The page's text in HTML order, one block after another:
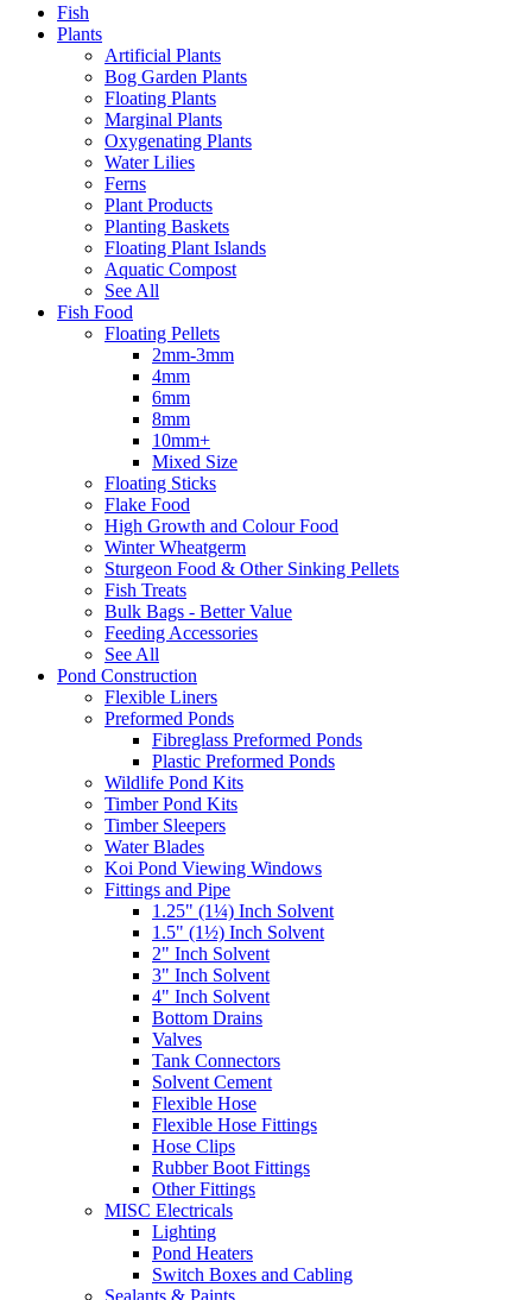
Fish
Plants
Artificial Plants
Bog Garden Plants
Floating Plants
Marginal Plants
Oxygenating Plants
Water Lilies
Ferns
Plant Products
Planting Baskets
Floating Plant Islands
Aquatic Compost
See All
Fish Food
Floating Pellets
2mm-3mm
4mm
6mm
8mm
10mm+
Mixed Size
Floating Sticks
Flake Food
High Growth and Colour Food
Winter Wheatgerm
Sturgeon Food & Other Sinking Pellets
Fish Treats
Bulk Bags - Better Value
Feeding Accessories
See All
Pond Construction
Flexible Liners
Preformed Ponds
Fibreglass Preformed Ponds
Plastic Preformed Ponds
Wildlife Pond Kits
Timber Pond Kits
Timber Sleepers
Water Blades
Koi Pond Viewing Windows
Fittings and Pipe
1.25" (1¼) Inch Solvent
1.5" (1½) Inch Solvent
2" Inch Solvent
3" Inch Solvent
4" Inch Solvent
Bottom Drains
Valves
Tank Connectors
Solvent Cement
Flexible Hose
Flexible Hose Fittings
Hose Clips
Rubber Boot Fittings
Other Fittings
MISC Electricals
Lighting
Pond Heaters
Switch Boxes and Cabling
Sealants & Paints